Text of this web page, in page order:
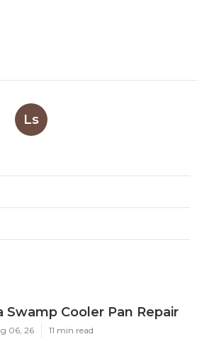
Ls
Swamp Cooler Pan Repair
06, 26 11 min read